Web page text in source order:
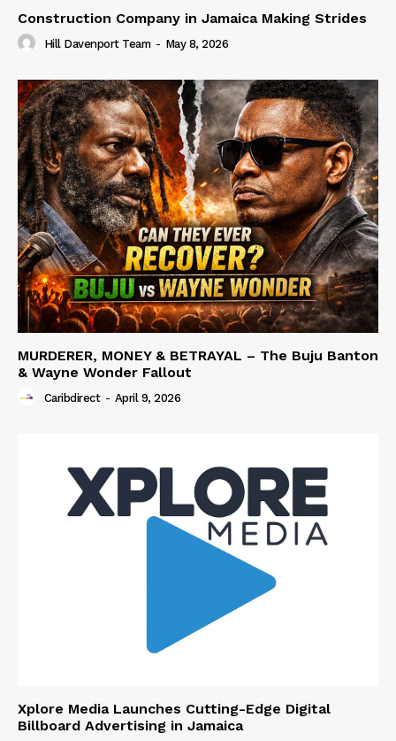
Construction Company in Jamaica Making Strides
Hill Davenport Team - May 8, 2026
MURDERER, MONEY & BETRAYAL – The Buju Banton
& Wayne Wonder Fallout
Caribdirect - April 9, 2026
Xplore Media Launches Cutting-Edge Digital
Billboard Advertising in Jamaica